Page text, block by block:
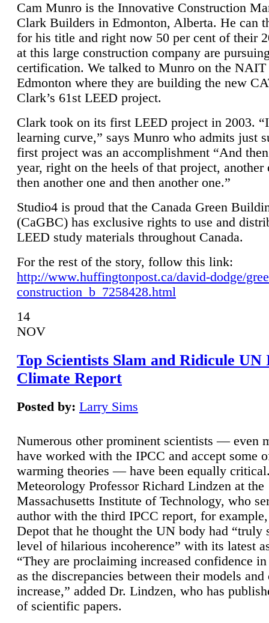
Cam Munro is the Innovative Construction
Clark Builders in Edmonton, Alberta. He can
for his title and right now 50 per cent of their
at this large construction company are
certification. We talked to Munro on the NAIT
Edmonton where they are building the new
Clark’s 61st LEED project.
Clark took on its first LEED project in 2003.
learning curve,” says Munro who admits just
first project was an accomplishment “And
year, right on the heels of that project, another
then another one and then another one.”
Studio4 is proud that the Canada Green
(CaGBC) has exclusive rights to use and
LEED study materials throughout Canada.
For the rest of the story, follow this link:
http://www.huffingtonpost.ca/david-dodge/
construction_b_7258428.html
14
NOV
Top Scientists Slam and Ridicule UN
Climate Report
Posted by: Larry Sims
Numerous other prominent scientists — even
have worked with the IPCC and accept some
warming theories — have been equally
Meteorology Professor Richard Lindzen at the
Massachusetts Institute of Technology, who
author with the third IPCC report, for
Depot that he thought the UN body had “truly
level of hilarious incoherence” with its latest
“They are proclaiming increased confidence
as the discrepancies between their models and
increase,” added Dr. Lindzen, who has
of scientific papers.